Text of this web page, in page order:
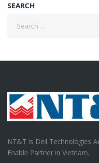
SEARCH
NT&T is Dell Technologies
Enable Partner in Vietnam.